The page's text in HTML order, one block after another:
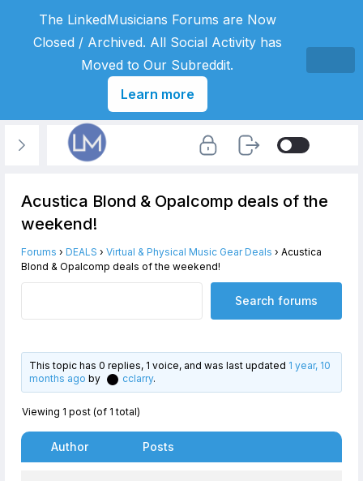
Acustica Blond & Opalcomp deals of the
weekend!
Forums › DEALS › Virtual & Physical Music Gear Deals › Acustica
Blond & Opalcomp deals of the weekend!
This topic has 0 replies, 1 voice, and was last updated 1 year, 10
months ago by cclarry.
Viewing 1 post (of 1 total)
Author Posts
The LinkedMusicians Forums are Now
Closed / Archived. All Social Activity has
Moved to Our Subreddit.
Learn more